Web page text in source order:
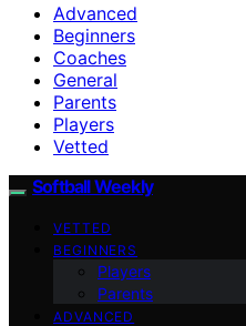
Advanced
Beginners
Coaches
General
Parents
Players
Vetted
Softball Weekly
VETTED
BEGINNERS
Players
Parents
ADVANCED